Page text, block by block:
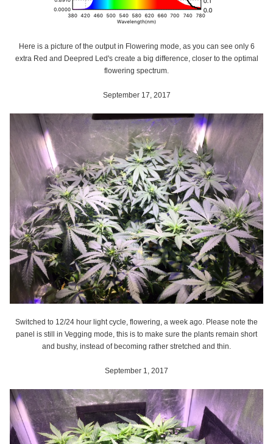
Here is a picture of the output in Flowering mode, as you can see only 6
extra Red and Deepred Led's create a big difference, closer to the optimal
flowering spectrum.
September 17, 2017
Switched to 12/24 hour light cycle, flowering, a week ago. Please note the
panel is still in Vegging mode, this is to make sure the plants remain short
and bushy, instead of becoming rather stretched and thin.
September 1, 2017